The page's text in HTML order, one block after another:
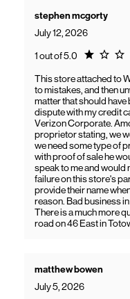
stephen mcgorty
July 12, 2026
1 out of 5.0 Rating 1.0
This store attached to
to mistakes, and then
matter that should have
dispute with my credit
Verizon Corporate.
proprietor stating, we
we need some type of
with proof of sale he
speak to me and would
failure on this store's
provide their name
reason. Bad business
There is a much more
road on 46 East in
matthew bowen
July 5, 2026